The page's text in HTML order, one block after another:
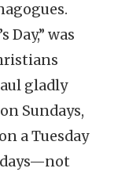
Day,” was
gladly
Sundays,
a Tuesday
days—not